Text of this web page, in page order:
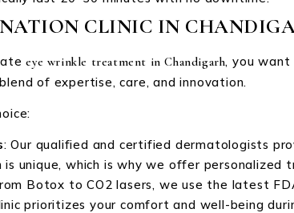
CLINIC IN
eye wrinkle treatment in Chandigarh, you want
of expertise, care, and innovation.
: Our qualified and certified dermatologists
is unique, which is why we offer
Botox to CO2 lasers, we use the latest
prioritizes your comfort and well-being